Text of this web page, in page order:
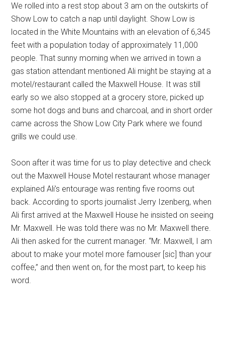
We rolled into a rest stop about 3 am on the outskirts of
Show Low to catch a nap until daylight. Show Low is
located in the White Mountains with an elevation of 6,345
feet with a population today of approximately 11,000
people. That sunny morning when we arrived in town a
gas station attendant mentioned Ali might be staying at a
motel/restaurant called the Maxwell House. It was still
early so we also stopped at a grocery store, picked up
some hot dogs and buns and charcoal, and in short order
came across the Show Low City Park where we found
grills we could use.
Soon after it was time for us to play detective and check
out the Maxwell House Motel restaurant whose manager
explained Ali’s entourage was renting five rooms out
back. According to sports journalist Jerry Izenberg, when
Ali first arrived at the Maxwell House he insisted on seeing
Mr. Maxwell. He was told there was no Mr. Maxwell there.
Ali then asked for the current manager. “Mr. Maxwell, I am
about to make your motel more famouser [sic] than your
coffee,” and then went on, for the most part, to keep his
word.